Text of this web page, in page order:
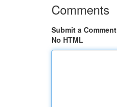
Comments
Submit a Comment
No HTML